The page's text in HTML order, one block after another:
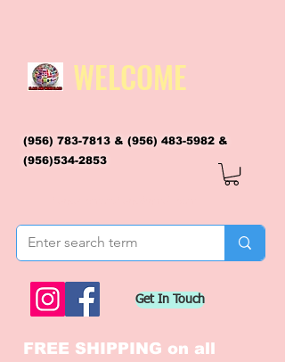
WELCOME
(956) 783-7813 & (956) 483-5982 &
(956)534-2853
Get In Touch
FREE SHIPPING on all